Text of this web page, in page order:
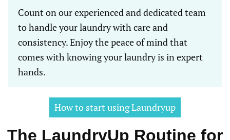
Count on our experienced and dedicated team
to handle your laundry with care and
consistency. Enjoy the peace of mind that
comes with knowing your laundry is in expert
hands.
How to start using Laundryup
The LaundryUp Routine for